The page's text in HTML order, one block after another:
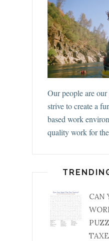
Our people are our
strive to create a
based work
quality work for
CAN